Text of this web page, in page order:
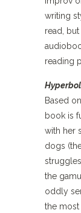
writing
read,
reading
Based
book is
with her
dogs
the
oddly
the